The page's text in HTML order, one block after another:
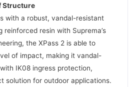
Structure
with a robust, vandal-resistant
reinforced resin with Suprema’s
the XPass 2 is able to
of impact, making it vandal-
IK08 ingress protection,
solution for outdoor applications.